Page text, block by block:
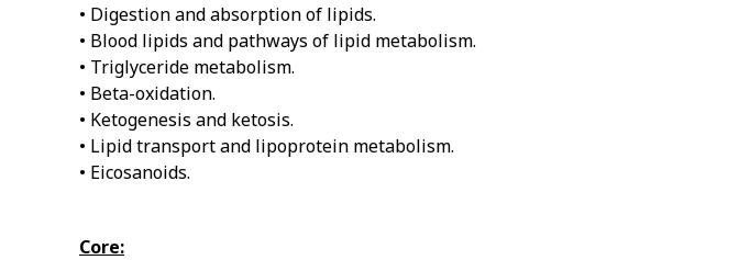
• Digestion and absorption of lipids.
• Blood lipids and pathways of lipid metabolism.
• Triglyceride metabolism.
• Beta-oxidation.
• Ketogenesis and ketosis.
• Lipid transport and lipoprotein metabolism.
• Eicosanoids.
Core: